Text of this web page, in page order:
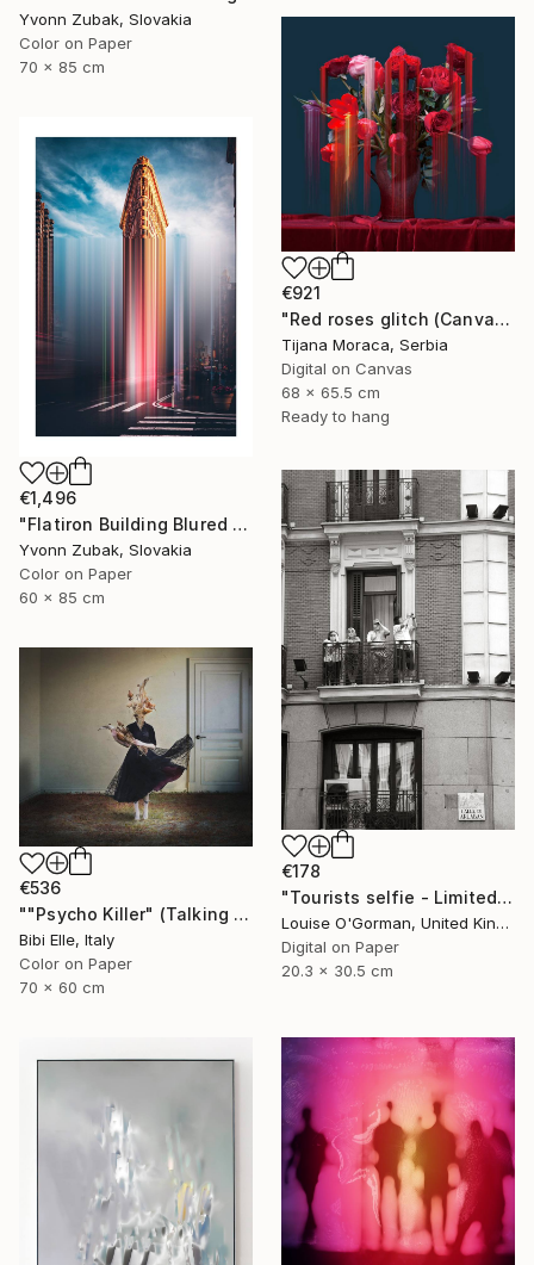
Yvonn Zubak, Slovakia
Color on Paper
70 x 85 cm
€921
"Red roses glitch (Canvas print)" Photograph
Tijana Moraca, Serbia
Digital on Canvas
68 x 65.5 cm
Ready to hang
€1,496
"Flatiron Building Blured NYC" Photograph
Yvonn Zubak, Slovakia
Color on Paper
60 x 85 cm
€178
"Tourists selfie - Limited Edition 1 of 50" Photograph
Louise O'Gorman, United Kingdom
Digital on Paper
20.3 x 30.5 cm
€536
""Psycho Killer" (Talking Heads) - Limited Edition of 10" Photograph
Bibi Elle, Italy
Color on Paper
70 x 60 cm